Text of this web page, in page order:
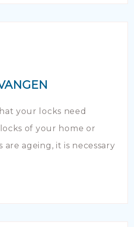
your locks need
of your home or
are ageing, it is necessary